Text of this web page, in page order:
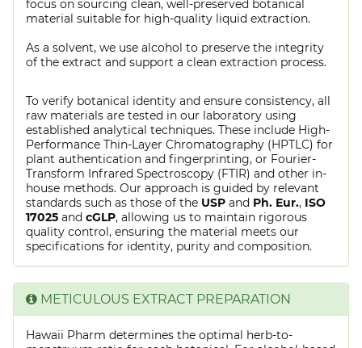
focus on sourcing clean, well-preserved botanical
material suitable for high-quality liquid extraction.
As a solvent, we use alcohol to preserve the integrity
of the extract and support a clean extraction process.
To verify botanical identity and ensure consistency, all
raw materials are tested in our laboratory using
established analytical techniques. These include High-
Performance Thin-Layer Chromatography (HPTLC) for
plant authentication and fingerprinting, or Fourier-
Transform Infrared Spectroscopy (FTIR) and other in-
house methods. Our approach is guided by relevant
standards such as those of the USP and Ph. Eur., ISO
17025 and cGLP, allowing us to maintain rigorous
quality control, ensuring the material meets our
specifications for identity, purity and composition.
METICULOUS EXTRACT PREPARATION
Hawaii Pharm determines the optimal herb-to-